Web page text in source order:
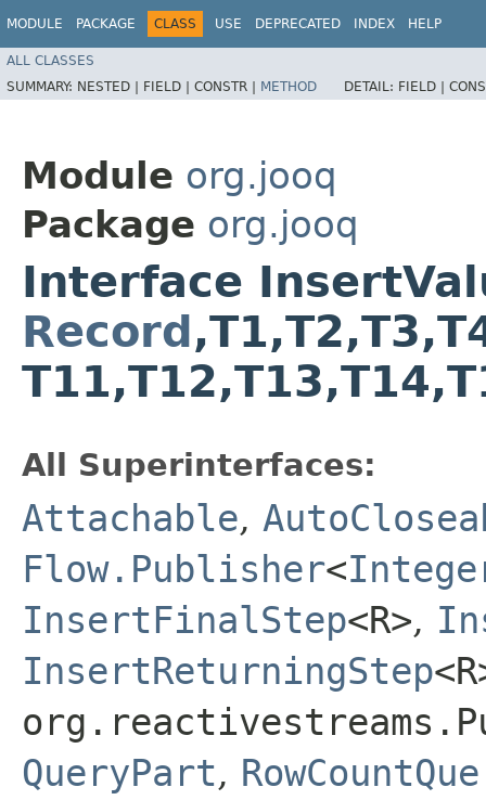
MODULE PACKAGE CLASS USE DEPRECATED INDEX HELP
ALL CLASSES
SUMMARY: NESTED | FIELD | CONSTR | METHOD DETAIL: FIELD |
Module org.jooq
Package org.jooq
Interface
Record
All Superinterfaces:
Attachable,
Flow.Publisher<
InsertFinalStep<R>,
InsertReturningStep
QueryPart,